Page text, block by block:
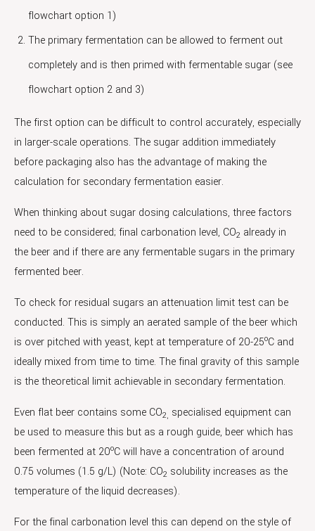
flowchart option 1)
The primary fermentation can be allowed to ferment out
completely and is then primed with fermentable sugar (see
flowchart option 2 and 3)
The first option can be difficult to control accurately, especially
in larger-scale operations. The sugar addition immediately
before packaging also has the advantage of making the
calculation for secondary fermentation easier.
When thinking about sugar dosing calculations, three factors
need to be considered; final carbonation level, CO2 already in
the beer and if there are any fermentable sugars in the primary
fermented beer.
To check for residual sugars an attenuation limit test can be
conducted. This is simply an aerated sample of the beer which
is over pitched with yeast, kept at temperature of 20-25oC and
ideally mixed from time to time. The final gravity of this sample
is the theoretical limit achievable in secondary fermentation.
Even flat beer contains some CO2, specialised equipment can
be used to measure this but as a rough guide, beer which has
been fermented at 20oC will have a concentration of around
0.75 volumes (1.5 g/L) (Note: CO2 solubility increases as the
temperature of the liquid decreases).
For the final carbonation level this can depend on the style of